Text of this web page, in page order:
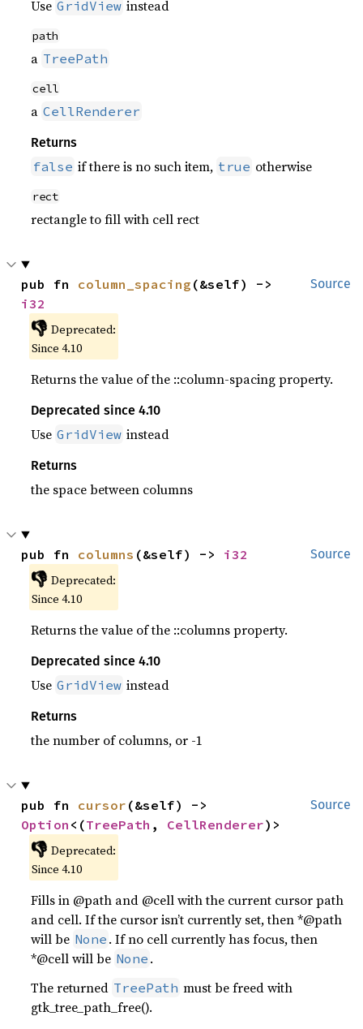
Use GridView instead
path
a TreePath
cell
a CellRenderer
Returns
false if there is no such item, true otherwise
rect
rectangle to fill with cell rect
Source
pub fn column_spacing
i32
👎 Deprecated:
Since 4.10
Returns the value of the ::column-spacing property.
Deprecated since 4.10
Use GridView instead
Returns
the space between columns
Source
pub fn columns (&self) -> i32
👎 Deprecated:
Since 4.10
Returns the value of the ::columns property.
Deprecated since 4.10
Use GridView instead
Returns
the number of columns, or -1
Source
pub fn cursor
Option <(TreePath , CellRenderer)>
👎 Deprecated:
Since 4.10
Fills in @path and @cell with the current cursor path
and cell. If the cursor isn’t currently set, then *@path
will be None . If no cell currently has focus, then
*@cell will be None .
The returned TreePath must be freed with
gtk_tree_path_free().